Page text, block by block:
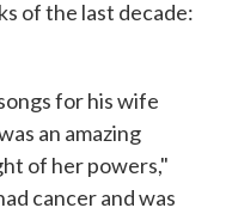
of the last decade:
for his wife
an amazing
of her powers,"
cancer and was